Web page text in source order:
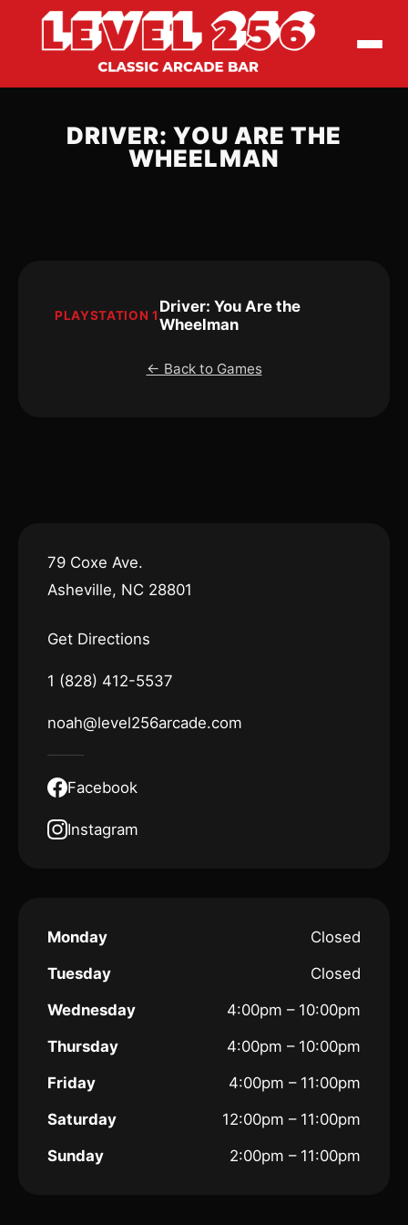
DRIVER: YOU ARE THE
WHEELMAN
PLAYSTATION 1 Driver: You Are the
Wheelman
← Back to Games
79 Coxe Ave.
Asheville, NC 28801
Get Directions
1 (828) 412-5537
noah@level256arcade.com
Facebook
Instagram
Monday
Closed
Tuesday
Closed
Wednesday
4:00pm – 10:00pm
Thursday
4:00pm – 10:00pm
Friday
4:00pm – 11:00pm
Saturday
12:00pm – 11:00pm
Sunday
2:00pm – 11:00pm